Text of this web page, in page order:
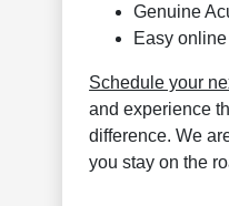
Genuine
Easy
Schedule your
and experience
difference. We
you stay on the